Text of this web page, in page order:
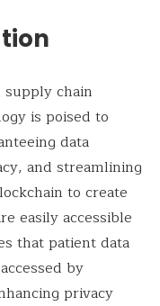
chain
is poised to
data
and streamlining
to create
easily accessible
that patient data
by
privacy